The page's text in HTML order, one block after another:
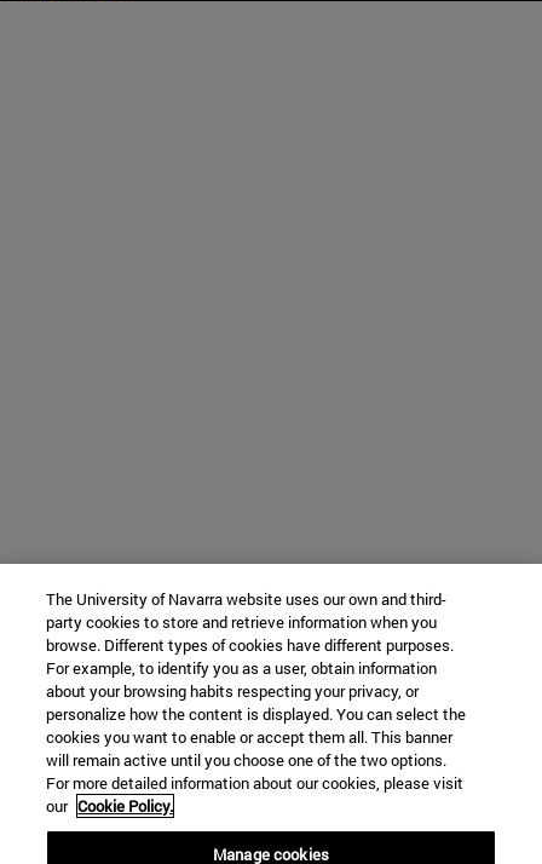
The University of Navarra website uses our own and third-
party cookies to store and retrieve information when you
browse. Different types of cookies have different purposes.
For example, to identify you as a user, obtain information
about your browsing habits respecting your privacy, or
personalize how the content is displayed. You can select the
cookies you want to enable or accept them all. This banner
will remain active until you choose one of the two options.
For more detailed information about our cookies, please visit
our Cookie Policy.
Manage cookies